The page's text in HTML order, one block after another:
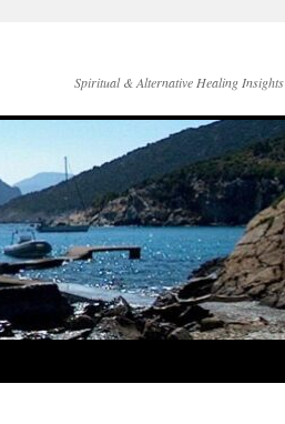
Spiritual & Alternative Healing Insights